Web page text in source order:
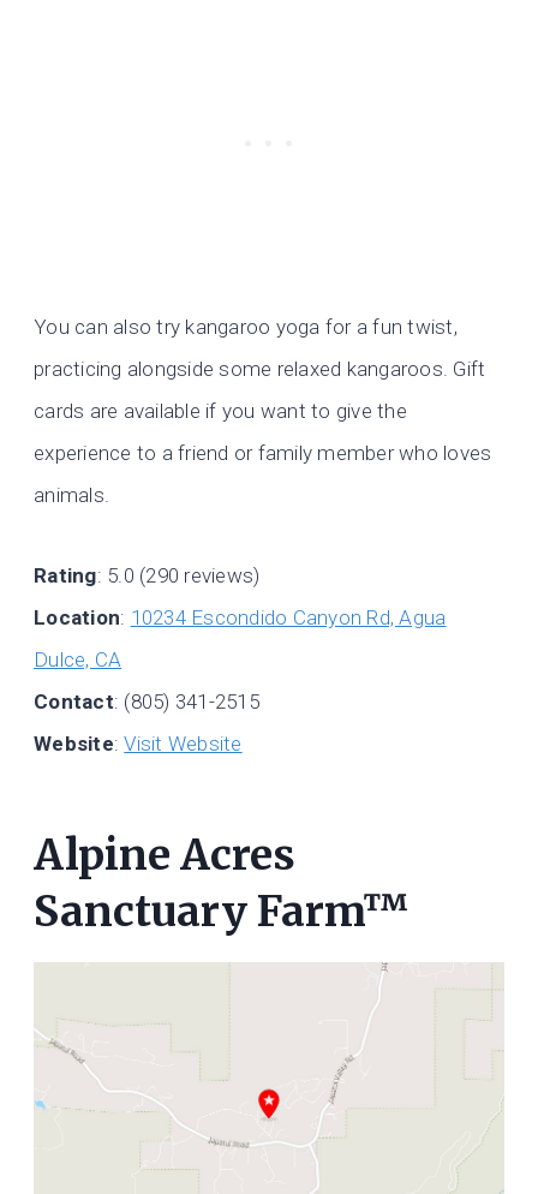
You can also try kangaroo yoga for a fun twist,
practicing alongside some relaxed kangaroos. Gift
cards are available if you want to give the
experience to a friend or family member who loves
animals.
Rating: 5.0 (290 reviews)
Location: 10234 Escondido Canyon Rd, Agua
Dulce, CA
Contact: (805) 341-2515
Website:Visit Website
Alpine Acres
Sanctuary Farm™